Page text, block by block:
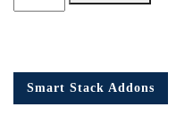
Junior,
quantity
Smart Stack Addons